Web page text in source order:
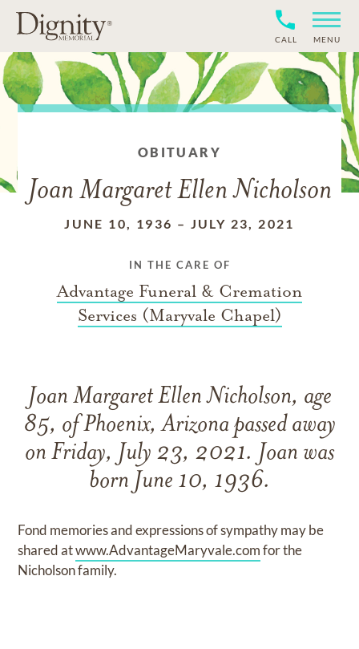
CALL MENU
OBITUARY
Joan Margaret Ellen Nicholson
JUNE 10, 1936 – JULY 23, 2021
IN THE CARE OF
Advantage Funeral & Cremation
Services (Maryvale Chapel)
Joan Margaret Ellen Nicholson, age
85, of Phoenix, Arizona passed away
on Friday, July 23, 2021. Joan was
born June 10, 1936.
Fond memories and expressions of sympathy may be
shared atwww.AdvantageMaryvale.comfor the
Nicholson family.